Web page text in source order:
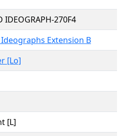
IDEOGRAPH-270F4
Ideographs Extension B
[Lo]
[L]